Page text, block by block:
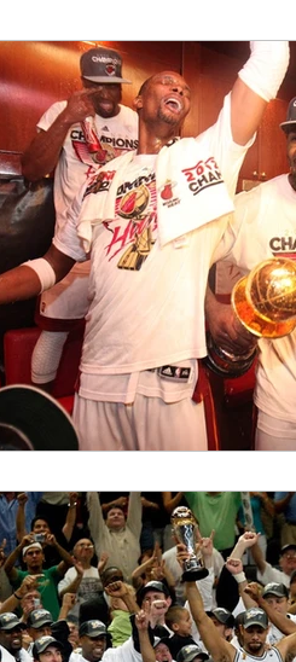
Getting Over the Screen
Fashion & Culture